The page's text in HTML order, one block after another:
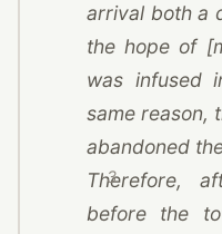
arrival both a
the hope of
was infused
same reason,
abandoned
3
Therefore,
before the